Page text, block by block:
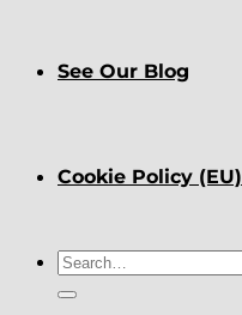
See Our Blog
Cookie Policy (EU)
Search
for: